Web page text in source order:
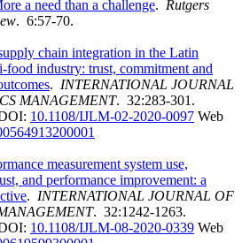
a need than a challenge. Rutgers
. 6:57-70.
chain integration in the Latin
food industry: trust, commitment and
. INTERNATIONAL JOURNAL
MANAGEMENT. 32:283-301.
10.1108/IJLM-02-2020-0097 Web
measurement system use,
and performance improvement: a
. INTERNATIONAL JOURNAL OF
. 32:1242-1263.
10.1108/IJLM-08-2020-0339 Web